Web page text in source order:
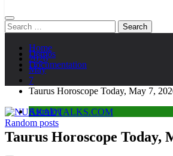
Search
for:
Demos
Documentation
NUKKADTALKS.COM
Galiyon Ki Awaaz Sansad Tak
Random posts
Home
2026
May
7
Taurus Horoscope Today, May 7,
Astroloy
Taurus Horoscope Today,